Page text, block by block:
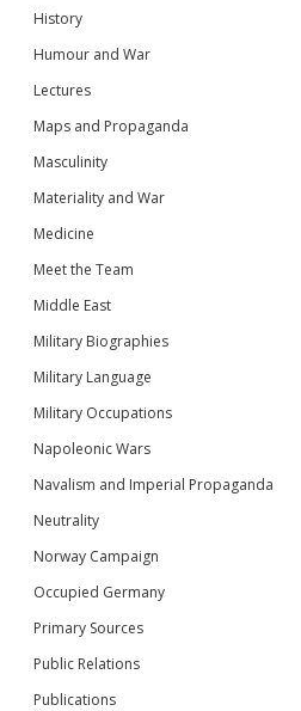
History
Humour and War
Lectures
Maps and Propaganda
Masculinity
Materiality and War
Medicine
Meet the Team
Middle East
Military Biographies
Military Language
Military Occupations
Napoleonic Wars
Navalism and Imperial Propaganda
Neutrality
Norway Campaign
Occupied Germany
Primary Sources
Public Relations
Publications